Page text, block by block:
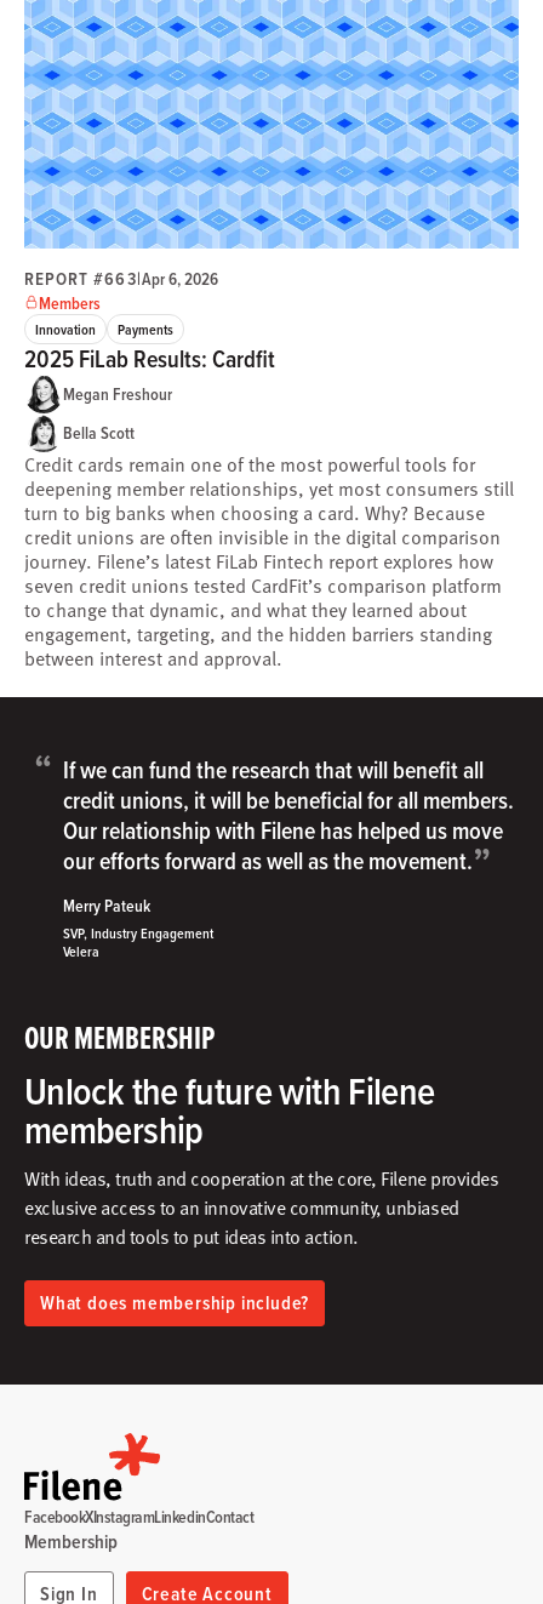
REPORT #663|Apr 6, 2026
Members
Innovation Payments
2025 FiLab Results: Cardfit
Megan Freshour
Bella Scott
Credit cards remain one of the most powerful tools for
deepening member relationships, yet most consumers still
turn to big banks when choosing a card. Why? Because
credit unions are often invisible in the digital comparison
journey. Filene’s latest FiLab Fintech report explores how
seven credit unions tested CardFit’s comparison platform
to change that dynamic, and what they learned about
engagement, targeting, and the hidden barriers standing
between interest and approval.
OUR MEMBERSHIP
Unlock the future with Filene
membership
With ideas, truth and cooperation at the core, Filene provides
exclusive access to an innovative community, unbiased
research and tools to put ideas into action.​
What does membership include?
“ If we can fund the research that will benefit all
credit unions, it will be beneficial for all members.
Our relationship with Filene has helped us move
our efforts forward as well as the movement.”
Merry Pateuk
SVP, Industry Engagement
Velera
Membership
Sign In
Create Account
FacebookXInstagramLinkedinContact